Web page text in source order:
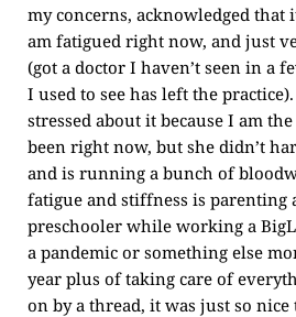
my concerns, acknowledged that
am fatigued right now, and just
(got a doctor I haven’t seen in a
I used to see has left the
stressed about it because I am
been right now, but she didn’t
and is running a bunch of
fatigue and stiffness is parenting
preschooler while working a
a pandemic or something else
year plus of taking care of
on by a thread, it was just so